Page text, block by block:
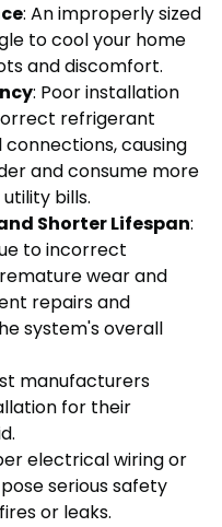
: An improperly sized
to cool your home
and discomfort.
: Poor installation
refrigerant
causing
and consume more
bills.
Shorter Lifespan:
to incorrect
wear and
repairs and
system's overall
manufacturers
for their
electrical wiring or
serious safety
or leaks.